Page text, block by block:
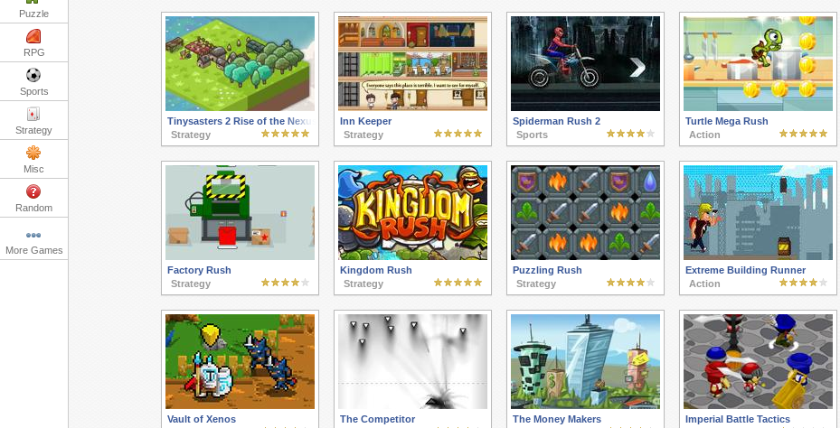
Puzzle
RPG
Sports
Strategy
Misc
Random
More Games
Tinysasters 2 Rise of the Nexus
Strategy
Inn Keeper
Strategy
Spiderman Rush 2
Sports
Turtle Mega Rush
Action
Factory Rush
Strategy
Kingdom Rush
Strategy
Puzzling Rush
Strategy
Extreme Building Runner
Action
Vault of Xenos
The Competitor
The Money Makers
Imperial Battle Tactics